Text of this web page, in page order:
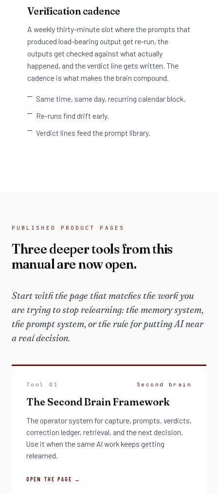
Verification cadence
A weekly thirty-minute slot where the prompts that
produced load-bearing output get re-run, the
outputs get checked against what actually
happened, and the verdict line gets written. The
cadence is what makes the brain compound.
Same time, same day, recurring calendar block.
Re-runs find drift early.
Verdict lines feed the prompt library.
PUBLISHED PRODUCT PAGES
Three deeper tools from this
manual are now open.
Start with the page that matches the work you
are trying to stop relearning: the memory system,
the prompt system, or the rule for putting AI near
a real decision.
Tool 01 Second brain
The Second Brain Framework
The operator system for capture, prompts, verdicts,
correction ledger, retrieval, and the next decision.
Use it when the same AI work keeps getting
relearned.
OPEN THE PAGE →